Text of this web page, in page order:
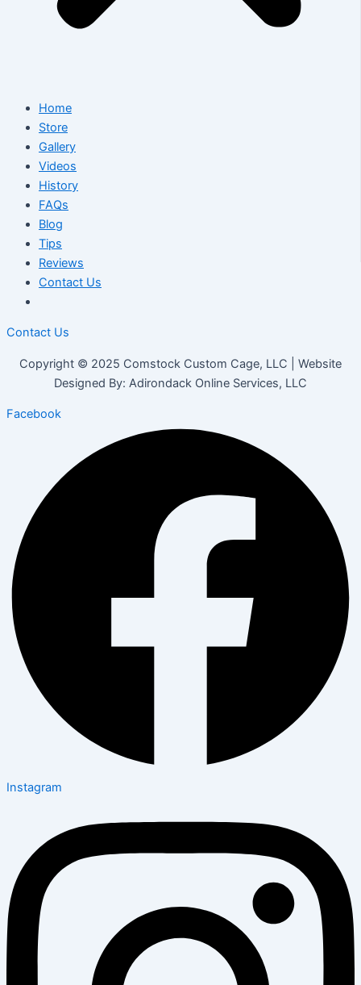
Home
Store
Gallery
Videos
History
FAQs
Blog
Tips
Reviews
Contact Us
Contact Us
Copyright © 2025 Comstock Custom Cage, LLC | Website
Designed By: Adirondack Online Services, LLC
Facebook
Instagram